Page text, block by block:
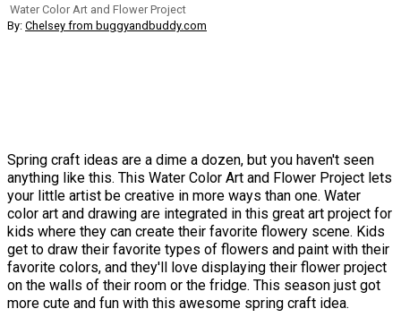
Water Color Art and Flower Project
By: Chelsey from buggyandbuddy.com
Spring craft ideas are a dime a dozen, but you haven't seen
anything like this. This Water Color Art and Flower Project lets
your little artist be creative in more ways than one. Water
color art and drawing are integrated in this great art project for
kids where they can create their favorite flowery scene. Kids
get to draw their favorite types of flowers and paint with their
favorite colors, and they'll love displaying their flower project
on the walls of their room or the fridge. This season just got
more cute and fun with this awesome spring craft idea.